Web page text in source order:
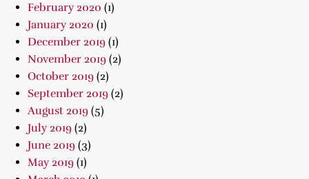
February 2020 (1)
January 2020 (1)
December 2019 (1)
November 2019 (2)
October 2019 (2)
September 2019 (2)
August 2019 (5)
July 2019 (2)
June 2019 (3)
May 2019 (1)